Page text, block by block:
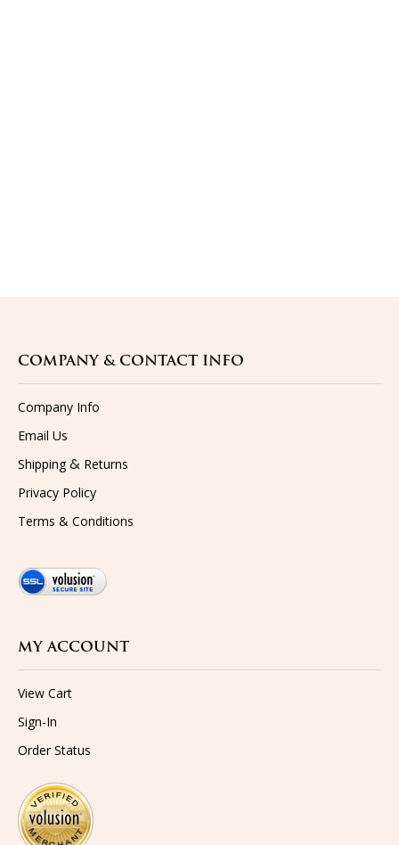
COMPANY & CONTACT INFO
Company Info
Email Us
Shipping& Returns
Privacy Policy
Terms & Conditions
MY ACCOUNT
View Cart
Sign-In
Order Status